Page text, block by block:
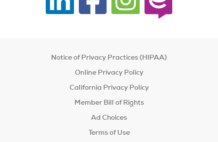
Notice of Privacy Practices (HIPAA)
Online Privacy Policy
California Privacy Policy
Member Bill of Rights
Ad Choices
Terms of Use